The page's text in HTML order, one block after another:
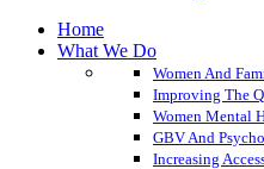
Home
What We Do
Women And
Improving The
Women Mental
GBV And
Increasing